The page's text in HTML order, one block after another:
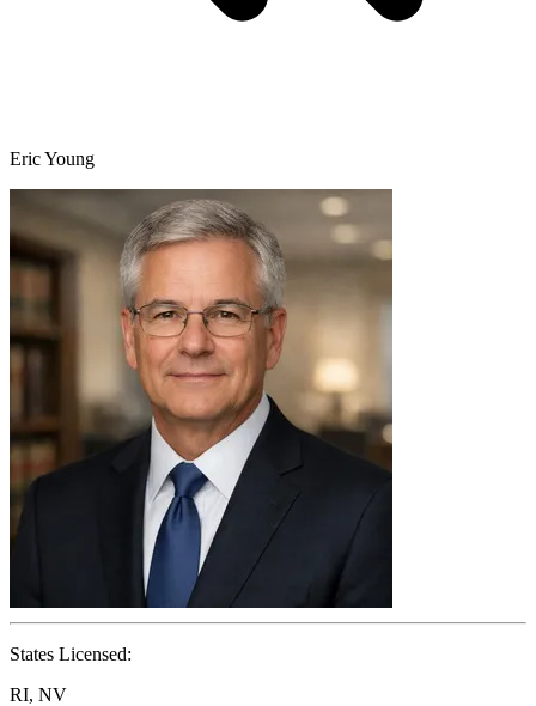
Eric Young
States Licensed:
RI, NV